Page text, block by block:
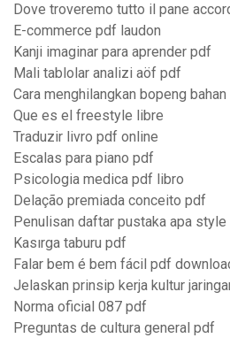
Dove troveremo tutto il pane
E-commerce pdf laudon
Kanji imaginar para aprender pdf
Mali tablolar analizi aöf pdf
Cara menghilangkan bopeng bahan
Que es el freestyle libre
Traduzir livro pdf online
Escalas para piano pdf
Psicologia medica pdf libro
Delação premiada conceito pdf
Penulisan daftar pustaka apa
Kasırga taburu pdf
Falar bem é bem fácil pdf
Jelaskan prinsip kerja kultur
Norma oficial 087 pdf
Preguntas de cultura general pdf